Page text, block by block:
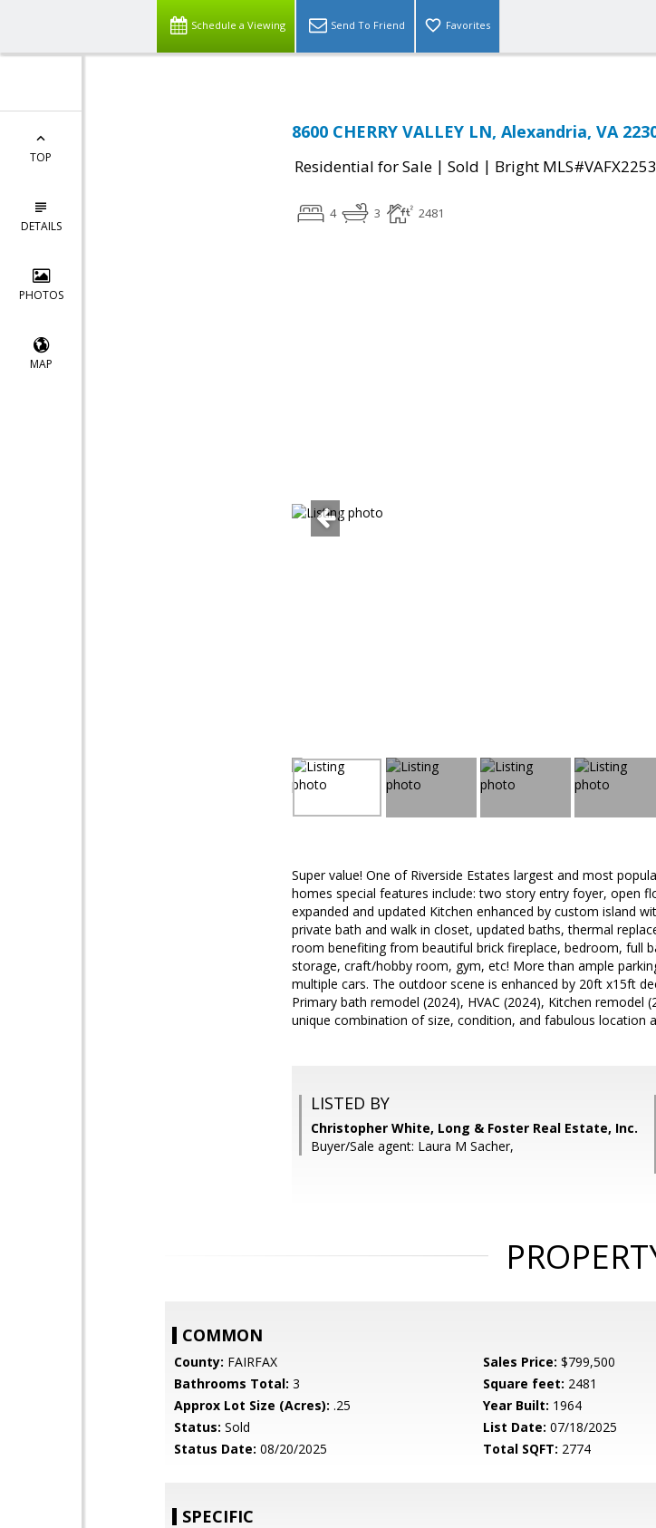
Schedule a Viewing Send To Friend Favorites
TOP
DETAILS
PHOTOS
MAP
8600 CHERRY VALLEY LN, Alexandria, VA
Residential for Sale | Sold | Bright
4 3 2481
Super value! One of Riverside Estates largest and most
homes special features include: two story entry foyer, open
expanded and updated Kitchen enhanced by custom island
private bath and walk in closet, updated baths, thermal
room benefiting from beautiful brick fireplace, bedroom, full
storage, craft/hobby room, gym, etc! More than ample
multiple cars. The outdoor scene is enhanced by 20ft x15ft
Primary bath remodel (2024), HVAC (2024), Kitchen
unique combination of size, condition, and fabulous
LISTED BY
Christopher White, Long & Foster Real Estate, Inc.
Buyer/Sale agent: Laura M Sacher,
COMMON
County: FAIRFAX Sales Price: $799,500
Bathrooms Total: 3 Square feet: 2481
Approx Lot Size (Acres): .25 Year Built: 1964
Status: Sold List Date: 07/18/2025
Status Date: 08/20/2025 Total SQFT: 2774
SPECIFIC